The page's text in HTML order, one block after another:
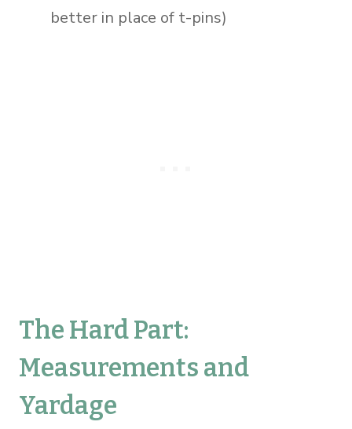
better in place of t-pins)
The Hard Part:
Measurements and
Yardage